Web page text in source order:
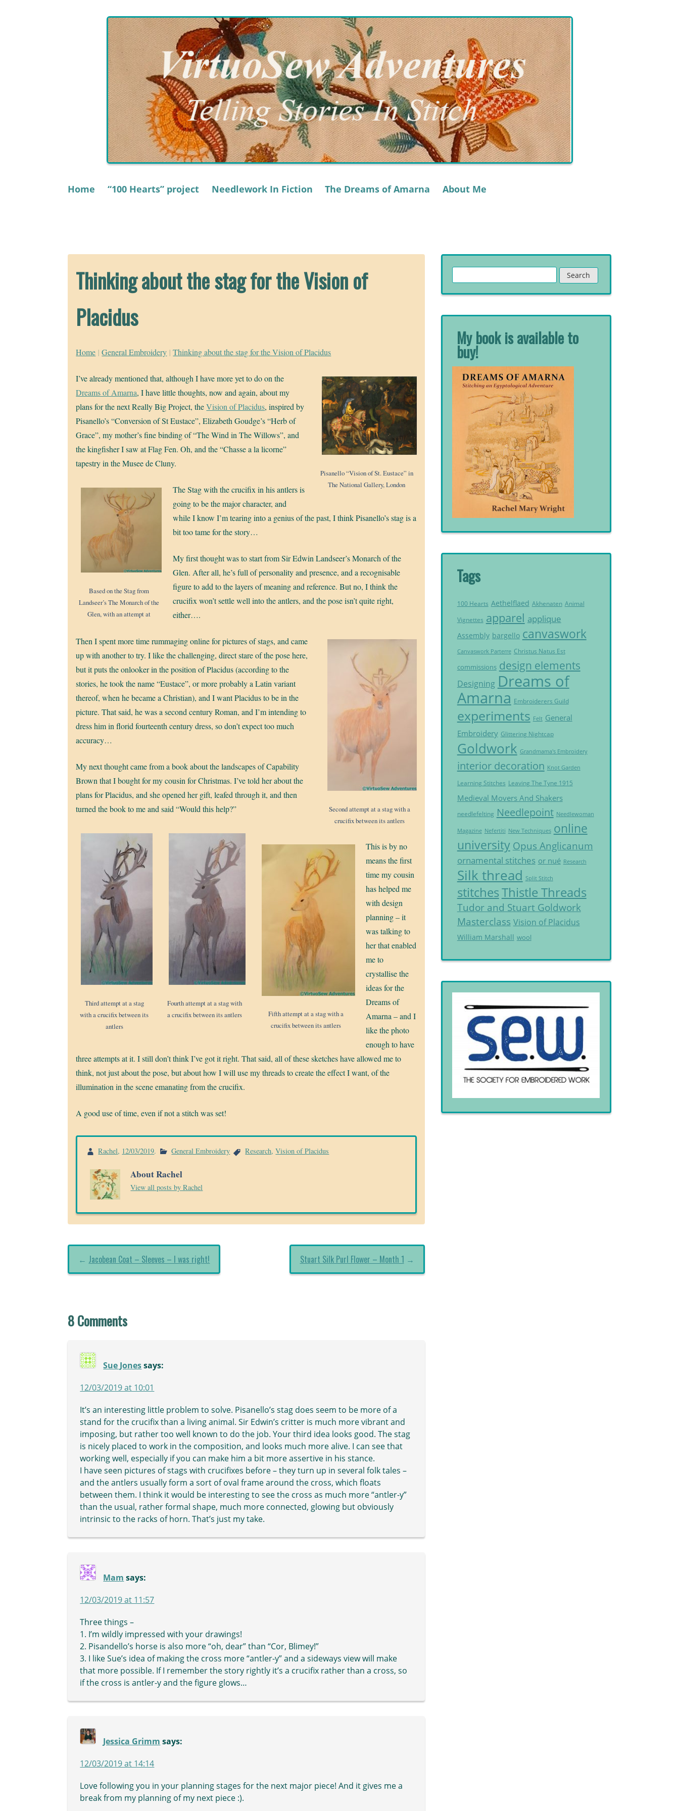
Home “100 Hearts” project Needlework In Fiction The Dreams of Amarna About Me
Thinking about the stag for the Vision of
Placidus
Home | General Embroidery | Thinking about the stag for the Vision of Placidus
Pisanello “Vision of St. Eustace” in
The National Gallery, London
I’ve already mentioned that, although I have more yet to do on the
Dreams of Amarna, I have little thoughts, now and again, about my
plans for the next Really Big Project, theVision of Placidus, inspired by
Pisanello’s “Conversion of St Eustace”, Elizabeth Goudge’s “Herb of
Grace”, my mother’s fine binding of “The Wind in The Willows”, and
the kingfisher I saw at Flag Fen. Oh, and the “Chasse a la licorne”
tapestry in the Musee de Cluny.
Based on the Stag from
Landseer’s The Monarch of the
Glen, with an attempt at
The Stag with the crucifix in his antlers is
going to be the major character, and
while I know I’m tearing into a genius of the past, I think Pisanello’s stag is a
bit too tame for the story…
My first thought was to start from Sir Edwin Landseer’s Monarch of the
Glen. After all, he’s full of personality and presence, and a recognisable
figure to add to the layers of meaning and reference. But no, I think the
crucifix won’t settle well into the antlers, and the pose isn’t quite right,
either….
Second attempt at a stag with a
crucifix between its antlers
Then I spent more time rummaging online for pictures of stags, and came
up with another to try. I like the challenging, direct stare of the pose here,
but it puts the onlooker in the position of Placidus (according to the
stories, he took the name “Eustace”, or more probably a Latin variant
thereof, when he became a Christian), and I want Placidus to be in the
picture. That said, he was a second century Roman, and I’m intending to
dress him in florid fourteenth century dress, so don’t expect too much
accuracy…
My next thought came from a book about the landscapes of Capability
Brown that I bought for my cousin for Christmas. I’ve told her about the
plans for Placidus, and she opened her gift, leafed through it, and then
turned the book to me and said “Would this help?”
Third attempt at a stag
with a crucifix between its
antlers
Fourth attempt at a stag with
a crucifix between its antlers
Fifth attempt at a stag with a
crucifix between its antlers
This is by no
means the first
time my cousin
has helped me
with design
planning – it
was talking to
her that enabled
me to
crystallise the
ideas for the
Dreams of
Amarna – and I
like the photo
enough to have
three attempts at it. I still don’t think I’ve got it right. That said, all of these sketches have allowed me to
think, not just about the pose, but about how I will use my threads to create the effect I want, of the
illumination in the scene emanating from the crucifix.
A good use of time, even if not a stitch was set!
Rachel, 12/03/2019. General Embroidery Research,Vision of Placidus
About Rachel
View all posts by Rachel
Stuart Silk Purl Flower – Month 1 →
← Jacobean Coat – Sleeves – I was right!
8 Comments
Sue Jones says:
12/03/2019 at 10:01
It’s an interesting little problem to solve. Pisanello’s stag does seem to be more of a
stand for the crucifix than a living animal. Sir Edwin’s critter is much more vibrant and
imposing, but rather too well known to do the job. Your third idea looks good. The stag
is nicely placed to work in the composition, and looks much more alive. I can see that
working well, especially if you can make him a bit more assertive in his stance.
I have seen pictures of stags with crucifixes before – they turn up in several folk tales –
and the antlers usually form a sort of oval frame around the cross, which floats
between them. I think it would be interesting to see the cross as much more “antler-y”
than the usual, rather formal shape, much more connected, glowing but obviously
intrinsic to the racks of horn. That’s just my take.
Mam says:
12/03/2019 at 11:57
Three things –
1. I’m wildly impressed with your drawings!
2. Pisandello’s horse is also more “oh, dear” than “Cor, Blimey!”
3. I like Sue’s idea of making the cross more “antler-y” and a sideways view will make
that more possible. If I remember the story rightly it’s a crucifix rather than a cross, so
if the cross is antler-y and the figure glows…
Jessica Grimm says:
12/03/2019 at 14:14
Love following you in your planning stages for the next major piece! And it gives me a
break from my planning of my next piece :).
for:
My book is available to
buy!
Tags
100 Hearts Aethelflaed Akhenaten Animal
Vignettes apparel applique
Assembly bargello canvaswork
Canvaswork Parterre Christus Natus Est
commissions design elements
Designing Dreams of
Amarna Embroiderers Guild
experiments Felt General
Embroidery Glittering Nightcap
Goldwork Grandmama's Embroidery
interior decoration Knot Garden
Learning Stitches Leaving The Tyne 1915
Medieval Movers And Shakers
needlefelting Needlepoint Needlewoman
Magazine Nefertiti New Techniques online
university Opus Anglicanum
ornamental stitches or nué Research
Silk thread Split Stitch
stitchesThistle Threads
Tudor and Stuart Goldwork
Masterclass Vision of Placidus
William Marshall wool